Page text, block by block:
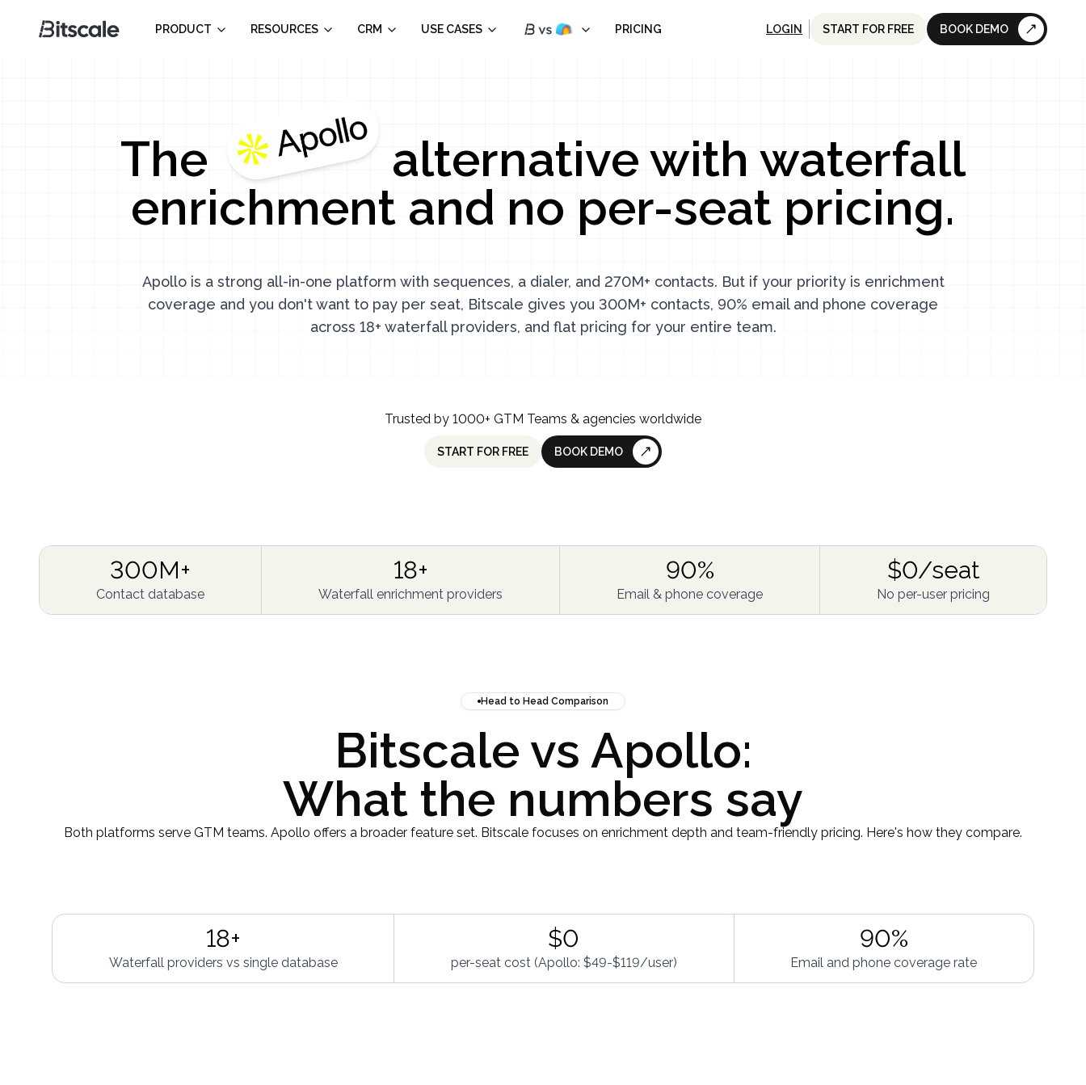
PRODUCT RESOURCES CRM USE CASES PRICING LOGIN START FOR FREE BOOK DEMO
The
alternative with waterfall
enrichment and no per-seat pricing.
Apollo is a strong all-in-one platform with sequences, a dialer, and 270M+ contacts. But if your priority is enrichment
coverage and you don't want to pay per seat, Bitscale gives you 300M+ contacts, 90% email and phone coverage
across 18+ waterfall providers, and flat pricing for your entire team.
Trusted by 1000+ GTM Teams & agencies worldwide
START FOR FREE BOOK DEMO
300M+
Contact database
18+
Waterfall enrichment providers
90%
Email & phone coverage
$0/seat
No per-user pricing
Head to Head Comparison
Bitscale vs Apollo:
What the numbers say
Both platforms serve GTM teams. Apollo offers a broader feature set. Bitscale focuses on enrichment depth and team-friendly pricing. Here's how they compare.
18+
Waterfall providers vs single database
$0
per-seat cost (Apollo: $49-$119/user)
90%
Email and phone coverage rate